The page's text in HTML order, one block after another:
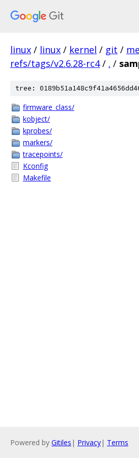
linux / linux / kernel / git /
refs/tags/v2.6.28-rc4 / . /
tree:
firmware_class/
kobject/
kprobes/
markers/
tracepoints/
Kconfig
Makefile
Powered by Gitiles | Privacy| Terms